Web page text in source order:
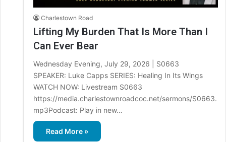
Charlestown Road
Lifting My Burden That Is More Than I
Can Ever Bear
Wednesday Evening, July 29, 2026 | S0663
SPEAKER: Luke Capps SERIES: Healing In Its Wings
WATCH NOW: Livestream S0663
https://media.charlestownroadcoc.net/sermons/S0663.
mp3Podcast: Play in new…
Read More »